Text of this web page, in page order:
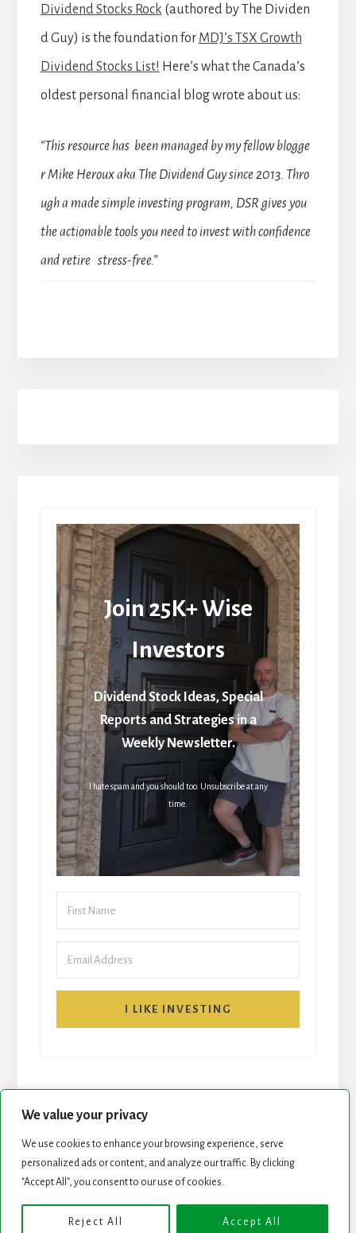
We value your privacy
We use cookies to enhance your browsing experience, serve
personalized ads or content, and analyze our traffic. By clicking
"Accept All", you consent to our use of cookies.
Reject All Accept All
Dividend Stocks Rock (authored by The Dividen
d Guy) is the foundation for MDJ’s TSX Growth
Dividend Stocks List! Here’s what the Canada’s
oldest personal financial blog wrote about us:
“This resource has been managed by my fellow blogge
r Mike Heroux aka The Dividend Guy since 2013. Thro
ugh a made simple investing program, DSR gives you
the actionable tools you need to invest with confidence
and retire stress-free.”
Join 25K+ Wise
Investors
Dividend Stock Ideas, Special
Reports and Strategies in a
Weekly Newsletter.
I hate spam and you should too. Unsubscribe at any
time.
I LIKE INVESTING
START HERE NEWSLETTER
Copyright © 2026 · Genesis Framework